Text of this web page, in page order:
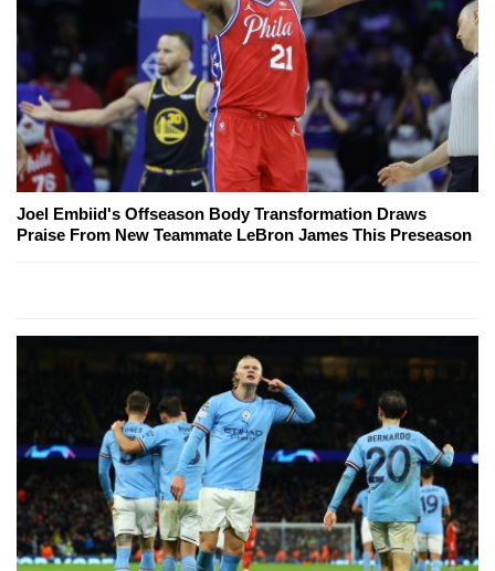
Joel Embiid's Offseason Body Transformation Draws
Praise From New Teammate LeBron James This Preseason